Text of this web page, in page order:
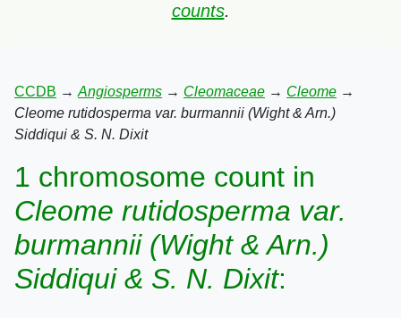
counts.
CCDB → Angiosperms → Cleomaceae → Cleome →
Cleome rutidosperma var. burmannii (Wight & Arn.)
Siddiqui & S. N. Dixit
1 chromosome count in
Cleome rutidosperma var.
burmannii (Wight & Arn.)
Siddiqui & S. N. Dixit: